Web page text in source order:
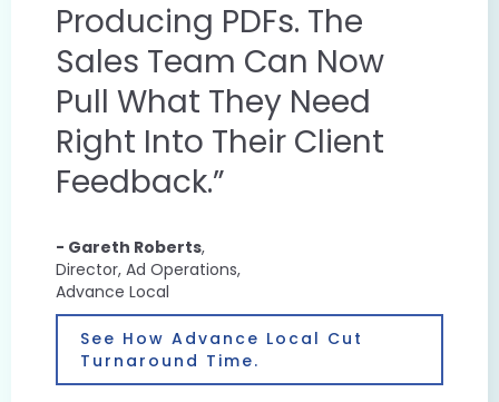
Producing PDFs. The
Sales Team Can Now
Pull What They Need
Right Into Their Client
Feedback.”
- Gareth Roberts,
Director, Ad Operations,
Advance Local
See How Advance Local Cut
Turnaround Time.